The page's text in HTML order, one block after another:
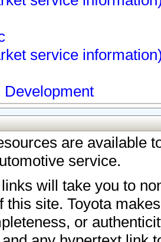
service
Development
are available
service.
will take you to
this site. Toyota
or